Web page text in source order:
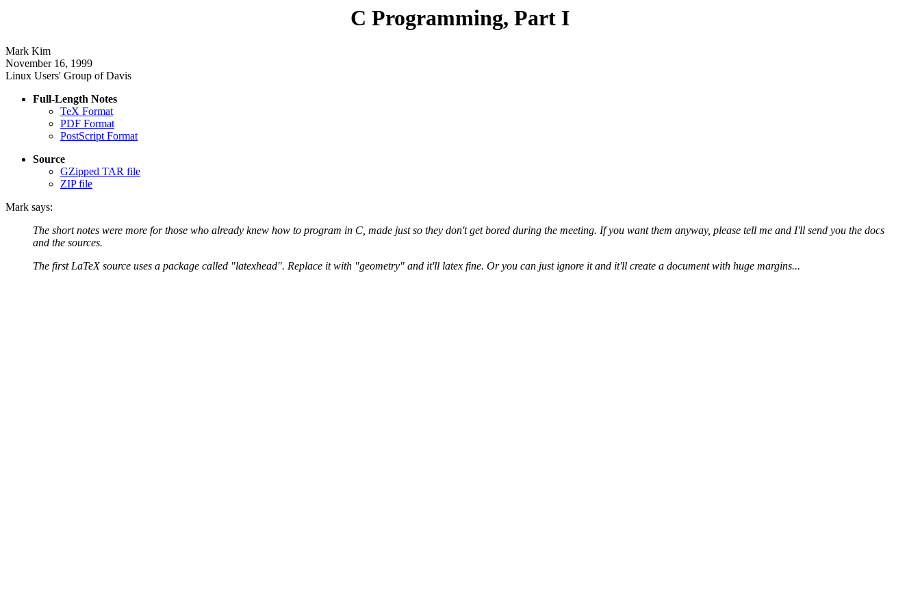
C Programming, Part I
Mark Kim
November 16, 1999
Linux Users' Group of Davis
Full-Length Notes
TeX Format
PDF Format
PostScript Format
Source
GZipped TAR file
ZIP file
Mark says:
The short notes were more for those who already knew how to program in C, made just so they don't get bored during the meeting. If you want them anyway, please tell me and I'll send you the docs
and the sources.
The first LaTeX source uses a package called "latexhead". Replace it with "geometry" and it'll latex fine. Or you can just ignore it and it'll create a document with huge margins...